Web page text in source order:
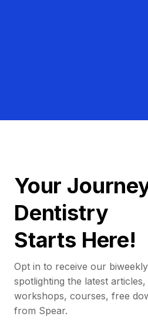
Your
Dentistry
Starts Here!
Opt in to receive our
spotlighting the latest
workshops, courses, free
from Spear.